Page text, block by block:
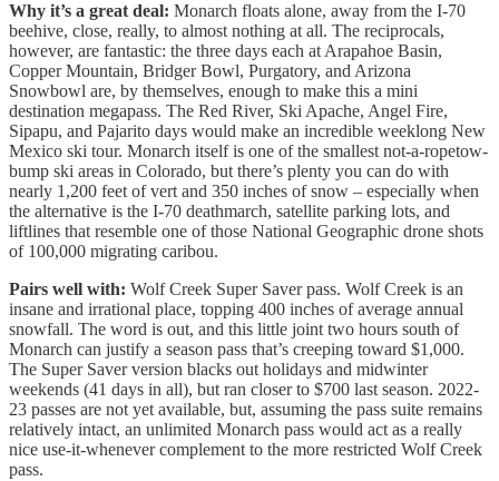
Why it’s a great deal: Monarch floats alone, away from the I-70
beehive, close, really, to almost nothing at all. The reciprocals,
however, are fantastic: the three days each at Arapahoe Basin,
Copper Mountain, Bridger Bowl, Purgatory, and Arizona
Snowbowl are, by themselves, enough to make this a mini
destination megapass. The Red River, Ski Apache, Angel Fire,
Sipapu, and Pajarito days would make an incredible weeklong New
Mexico ski tour. Monarch itself is one of the smallest not-a-ropetow-
bump ski areas in Colorado, but there’s plenty you can do with
nearly 1,200 feet of vert and 350 inches of snow – especially when
the alternative is the I-70 deathmarch, satellite parking lots, and
liftlines that resemble one of those National Geographic drone shots
of 100,000 migrating caribou.
Pairs well with: Wolf Creek Super Saver pass. Wolf Creek is an
insane and irrational place, topping 400 inches of average annual
snowfall. The word is out, and this little joint two hours south of
Monarch can justify a season pass that’s creeping toward $1,000.
The Super Saver version blacks out holidays and midwinter
weekends (41 days in all), but ran closer to $700 last season. 2022-
23 passes are not yet available, but, assuming the pass suite remains
relatively intact, an unlimited Monarch pass would act as a really
nice use-it-whenever complement to the more restricted Wolf Creek
pass.